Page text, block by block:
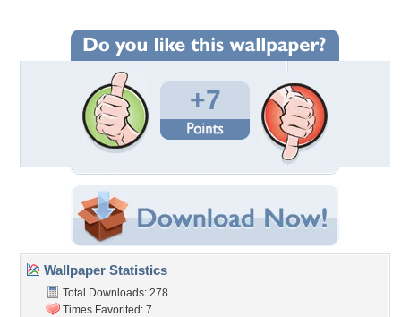
+7
Wallpaper Statistics
Total Downloads: 278
Times Favorited: 7